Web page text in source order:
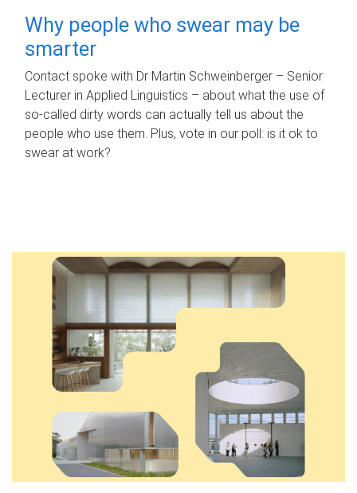
Why people who swear may be
smarter
Contact spoke with Dr Martin Schweinberger – Senior
Lecturer in Applied Linguistics – about what the use of
so-called dirty words can actually tell us about the
people who use them. Plus, vote in our poll: is it ok to
swear at work?